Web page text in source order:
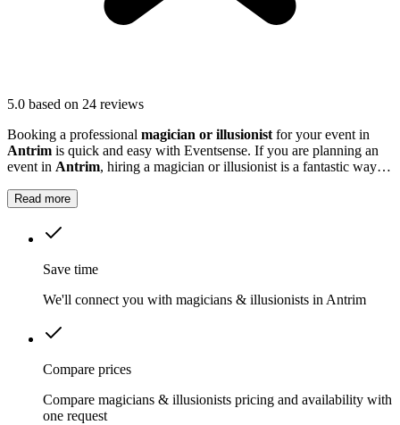
5.0 based on 24 reviews
Booking a professional magician or illusionist for your event in
Antrim is quick and easy with Eventsense. If you are planning an
event in Antrim, hiring a magician or illusionist is a fantastic way to
Read more
Save time
We'll connect you with magicians & illusionists in Antrim
Compare prices
Compare magicians & illusionists pricing and availability with
one request